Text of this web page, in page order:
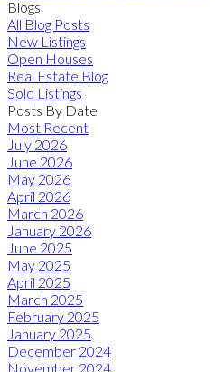
Blogs
All Blog Posts
New Listings
Open Houses
Real Estate Blog
Sold Listings
Posts By Date
Most Recent
July 2026
June 2026
May 2026
April 2026
March 2026
January 2026
June 2025
May 2025
April 2025
March 2025
February 2025
January 2025
December 2024
November 2024